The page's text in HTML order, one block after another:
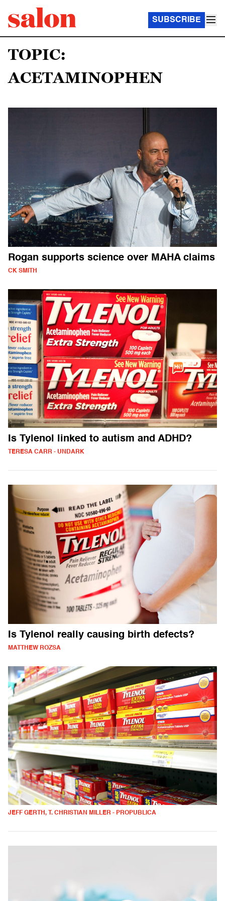
SUBSCRIBE
TOPIC:
ACETAMINOPHEN
Rogan supports science over MAHA claims
CK SMITH
Is Tylenol linked to autism and ADHD?
TERESA CARR - UNDARK
Is Tylenol really causing birth defects?
MATTHEW ROZSA
JEFF GERTH, T. CHRISTIAN MILLER - PROPUBLICA